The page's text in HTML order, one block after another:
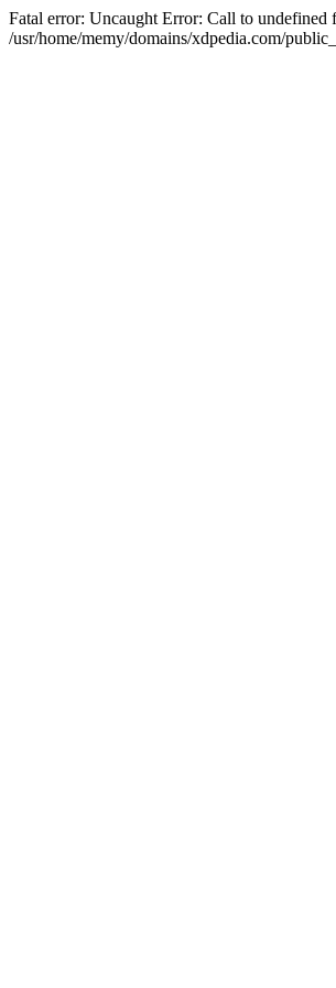
Fatal error: Uncaught Error: Call to
/usr/home/memy/domains/xdpedia.com/